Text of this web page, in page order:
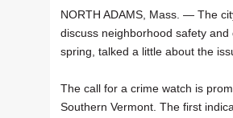
NORTH ADAMS, Mass. — The
discuss neighborhood safety
spring, talked a little about the
The call for a crime watch is
Southern Vermont. The first